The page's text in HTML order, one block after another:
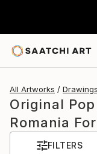
All Artworks Drawings
Original
Romania
FILTERS